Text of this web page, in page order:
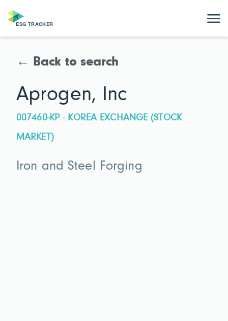
← Back to search
Aprogen, Inc
007460-KP · KOREA EXCHANGE (STOCK
MARKET)
Iron and Steel Forging